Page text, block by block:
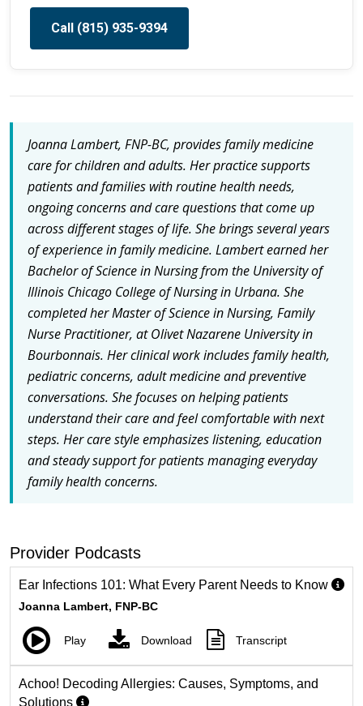
Call (815) 935-9394
Joanna Lambert, FNP-BC, provides family medicine
care for children and adults. Her practice supports
patients and families with routine health needs,
ongoing concerns and care questions that come up
across different stages of life. She brings several years
of experience in family medicine. Lambert earned her
Bachelor of Science in Nursing from the University of
Illinois Chicago College of Nursing in Urbana. She
completed her Master of Science in Nursing, Family
Nurse Practitioner, at Olivet Nazarene University in
Bourbonnais. Her clinical work includes family health,
pediatric concerns, adult medicine and preventive
conversations. She focuses on helping patients
understand their care and feel comfortable with next
steps. Her care style emphasizes listening, education
and steady support for patients managing everyday
family health concerns.